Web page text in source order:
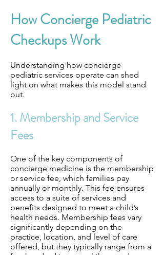
How Concierge Pediatric
Checkups Work
Understanding how concierge
pediatric services operate can shed
light on what makes this model stand
out.
1. Membership and Service
Fees
One of the key components of
concierge medicine is the membership
or service fee, which families pay
annually or monthly. This fee ensures
access to a suite of services and
benefits designed to meet a child’s
health needs. Membership fees vary
significantly depending on the
practice, location, and level of care
offered, but they typically range from a